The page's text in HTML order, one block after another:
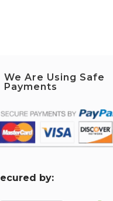
We Are Using Safe
Payments
ecured by: